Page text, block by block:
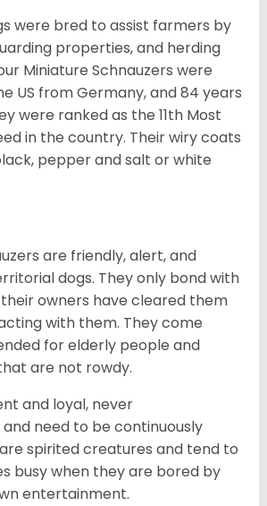
were bred to assist farmers by
properties, and herding
Miniature Schnauzers were
US from Germany, and 84 years
were ranked as the 11th Most
in the country. Their wiry coats
pepper and salt or white
are friendly, alert, and
dogs. They only bond with
owners have cleared them
with them. They come
for elderly people and
are not rowdy.
and loyal, never
need to be continuously
spirited creatures and tend to
busy when they are bored by
entertainment.